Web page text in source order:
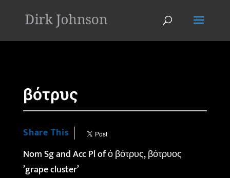
βότρυς
Share This
Nom Sg and Acc Pl ofὁβότρυς, βότρυος
’grape cluster’